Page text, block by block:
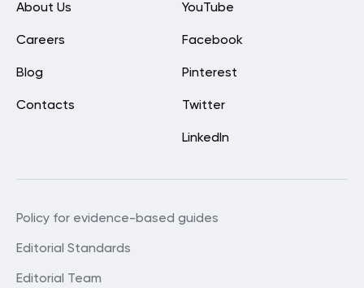
YouTube
Facebook
Pinterest
Twitter
LinkedIn
About Us
Careers
Blog
Contacts
Policy for evidence-based guides
Editorial Standards
Editorial Team